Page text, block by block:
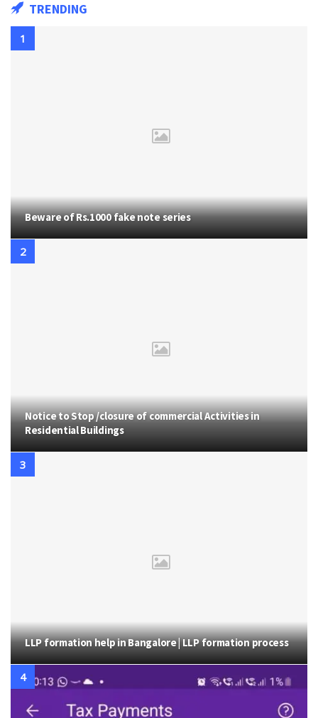
TRENDING
Beware of Rs.1000 fake note series
Notice to Stop /closure of commercial Activities in
Residential Buildings
LLP formation help in Bangalore | LLP formation process